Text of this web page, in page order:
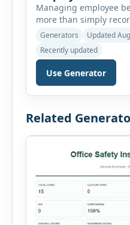
Managing employee
more than simply
retirement plans. HR
organize enrollment
claims, allowances,
approvals, benefit
retirement
businesses improve
Generators
Updated
Recently updated
Use Generator
Related